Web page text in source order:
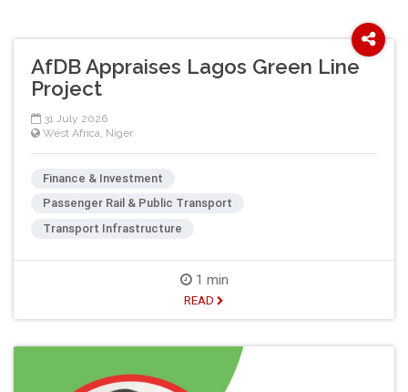
AfDB Appraises Lagos Green Line
Project
31 July 2026
West Africa Niger
Finance & Investment
Passenger Rail & Public Transport
Transport Infrastructure
1 min
READ